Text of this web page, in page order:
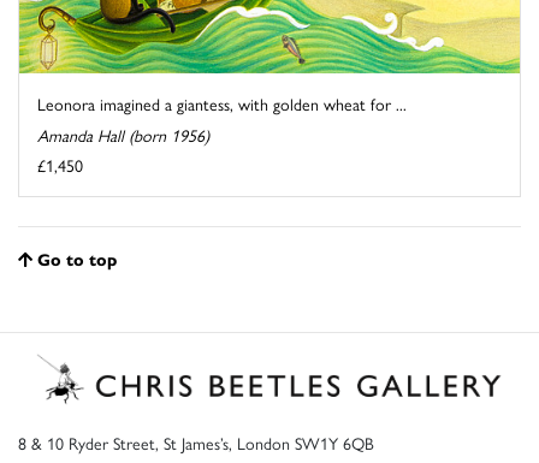
Leonora imagined a giantess, with golden wheat for ...
Amanda Hall (born 1956)
£1,450
Go to top
8 & 10 Ryder Street, St James’s, London SW1Y 6QB